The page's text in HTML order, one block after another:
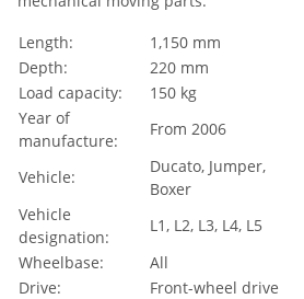
Length:
1,150 mm
Depth:
220 mm
Load capacity:
150 kg
Year of
manufacture:
From 2006
Vehicle:
Ducato, Jumper,
Boxer
Vehicle
designation:
L1, L2, L3, L4, L5
Wheelbase:
All
Drive:
Front-wheel drive